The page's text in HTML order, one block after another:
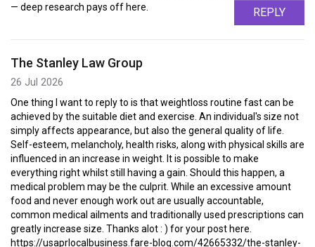
— deep research pays off here.
REPLY
The Stanley Law Group
26 Jul 2026
One thing I want to reply to is that weightloss routine fast can be
achieved by the suitable diet and exercise. An individual's size not
simply affects appearance, but also the general quality of life.
Self-esteem, melancholy, health risks, along with physical skills are
influenced in an increase in weight. It is possible to make
everything right whilst still having a gain. Should this happen, a
medical problem may be the culprit. While an excessive amount
food and never enough work out are usually accountable,
common medical ailments and traditionally used prescriptions can
greatly increase size. Thanks alot : ) for your post here.
https://usaprlocalbusiness.fare-blog.com/42665332/the-stanley-